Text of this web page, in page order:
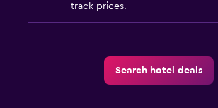
track prices.
Search hotel deals